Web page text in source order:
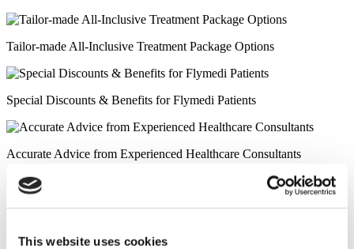
This website uses cookies
Tailor-made All-Inclusive Treatment Package Options
Special Discounts & Benefits for Flymedi Patients
Accurate Advice from Experienced Healthcare Consultants
Medical Loans & Healthcare Insurance Options
Similar Clinics